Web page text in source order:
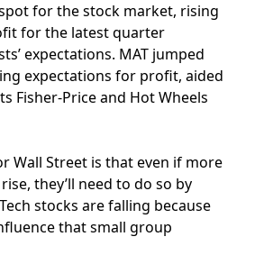
for the stock market, rising
for the latest quarter
expectations. MAT jumped
expectations for profit, aided
Fisher-Price and Hot Wheels
Wall Street is that even if more
they’ll need to do so by
stocks are falling because
that small group